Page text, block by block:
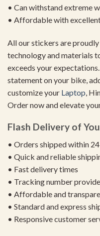
• Can withstand extreme
• Affordable with
All our stickers are
technology and materials
exceeds your
statement on your bike,
customize your Laptop ,
Order now and elevate
Flash Delivery of
• Orders shipped within
• Quick and reliable
• Fast delivery times
• Tracking number
• Affordable and
• Standard and express
• Responsive customer